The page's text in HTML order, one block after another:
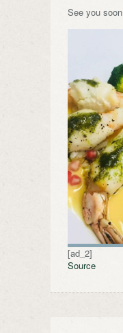
See you soon
[ad_2]
Source